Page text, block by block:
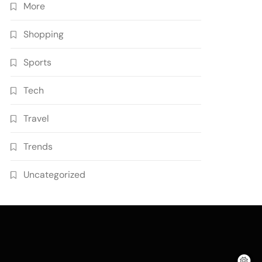
More
Shopping
Sports
Tech
Travel
Trends
Uncategorized